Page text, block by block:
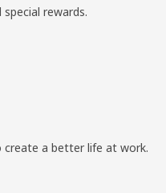
rewards.
create a better life at work.